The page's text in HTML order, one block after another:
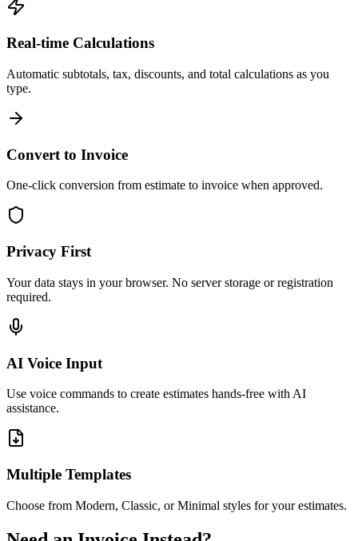
Real-time Calculations
Automatic subtotals, tax, discounts, and total calculations as you
type.
Convert to Invoice
One-click conversion from estimate to invoice when approved.
Privacy First
Your data stays in your browser. No server storage or registration
required.
AI Voice Input
Use voice commands to create estimates hands-free with AI
assistance.
Multiple Templates
Choose from Modern, Classic, or Minimal styles for your estimates.